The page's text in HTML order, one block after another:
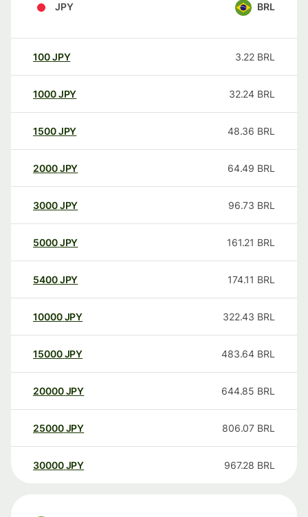
JPY BRL
100JPY 3.22 BRL
1000JPY 32.24 BRL
1500JPY 48.36 BRL
2000JPY 64.49 BRL
3000JPY 96.73 BRL
5000JPY 161.21 BRL
5400JPY 174.11 BRL
10000 JPY 322.43 BRL
15000 JPY 483.64 BRL
20000 JPY 644.85 BRL
25000 JPY 806.07 BRL
30000 JPY 967.28 BRL